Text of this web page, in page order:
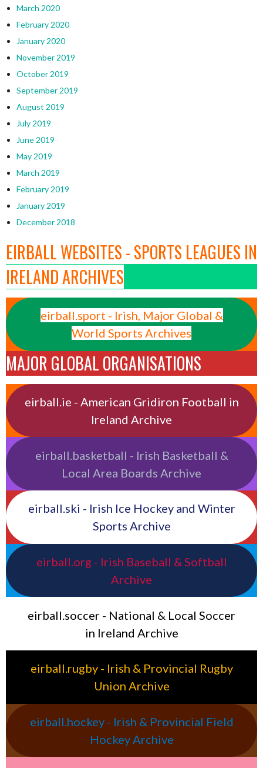
March 2020
February 2020
January 2020
November 2019
October 2019
September 2019
August 2019
July 2019
June 2019
May 2019
March 2019
February 2019
January 2019
December 2018
EIRBALL WEBSITES - SPORTS LEAGUES IN
IRELAND ARCHIVES
eirball.sport - Irish, Major Global &
World Sports Archives
MAJOR GLOBAL ORGANISATIONS
eirball.ie - American Gridiron Football in
Ireland Archive
eirball.basketball - Irish Basketball &
Local Area Boards Archive
eirball.ski - Irish Ice Hockey and Winter
Sports Archive
eirball.org - Irish Baseball & Softball
Archive
eirball.soccer - National & Local Soccer
in Ireland Archive
eirball.rugby - Irish & Provincial Rugby
Union Archive
eirball.hockey - Irish & Provincial Field
Hockey Archive